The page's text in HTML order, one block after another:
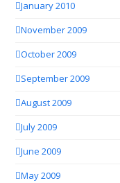
January 2010
November 2009
October 2009
September 2009
August 2009
July 2009
June 2009
May 2009